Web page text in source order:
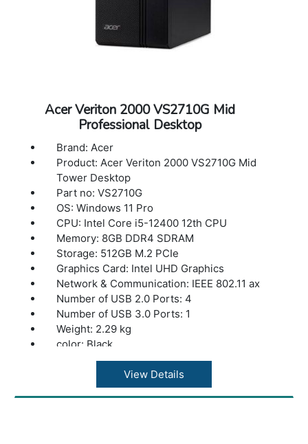
Acer Veriton 2000 VS2710G Mid
Professional Desktop
Brand: Acer
Product: Acer Veriton 2000 VS2710G Mid
Tower Desktop
Part no: VS2710G
OS: Windows 11 Pro
CPU: Intel Core i5-12400 12th CPU
Memory: 8GB DDR4 SDRAM
Storage: 512GB M.2 PCIe
Graphics Card: Intel UHD Graphics
Network & Communication: IEEE 802.11 ax
Number of USB 2.0 Ports: 4
Number of USB 3.0 Ports: 1
Weight: 2.29 kg
color: Black
View Details